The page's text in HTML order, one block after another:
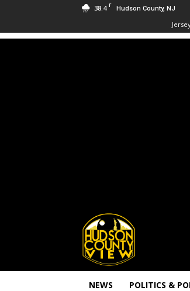
38.4 F Hudson County, NJ
Hudson
County
View
NEWS POLITICS &